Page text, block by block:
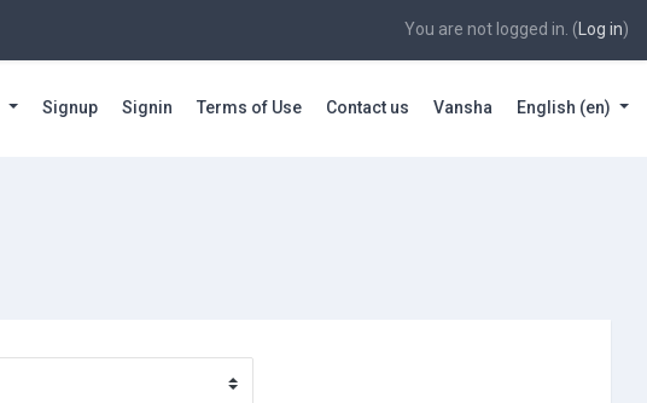
You are not logged in. ( Log in)
Signup Signin Terms of Use Contact us Vansha English ‎(en)‎